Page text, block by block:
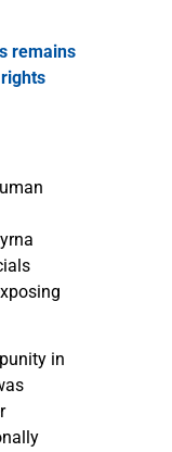
remains
in